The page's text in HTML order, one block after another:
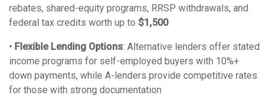
rebates, shared-equity programs, RRSP withdrawals, and
federal tax credits worth up to $1,500
• Flexible Lending Options: Alternative lenders offer stated
income programs for self-employed buyers with 10%+
down payments, while A-lenders provide competitive rates
for those with strong documentation